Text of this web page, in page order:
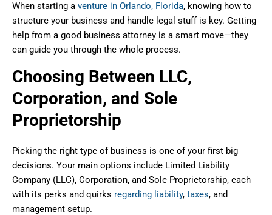
When starting a venture in Orlando, Florida, knowing how to
structure your business and handle legal stuff is key. Getting
help from a good business attorney is a smart move—they
can guide you through the whole process.
Choosing Between LLC,
Corporation, and Sole
Proprietorship
Picking the right type of business is one of your first big
decisions. Your main options include Limited Liability
Company (LLC), Corporation, and Sole Proprietorship, each
with its perks and quirks regarding liability, taxes, and
management setup.